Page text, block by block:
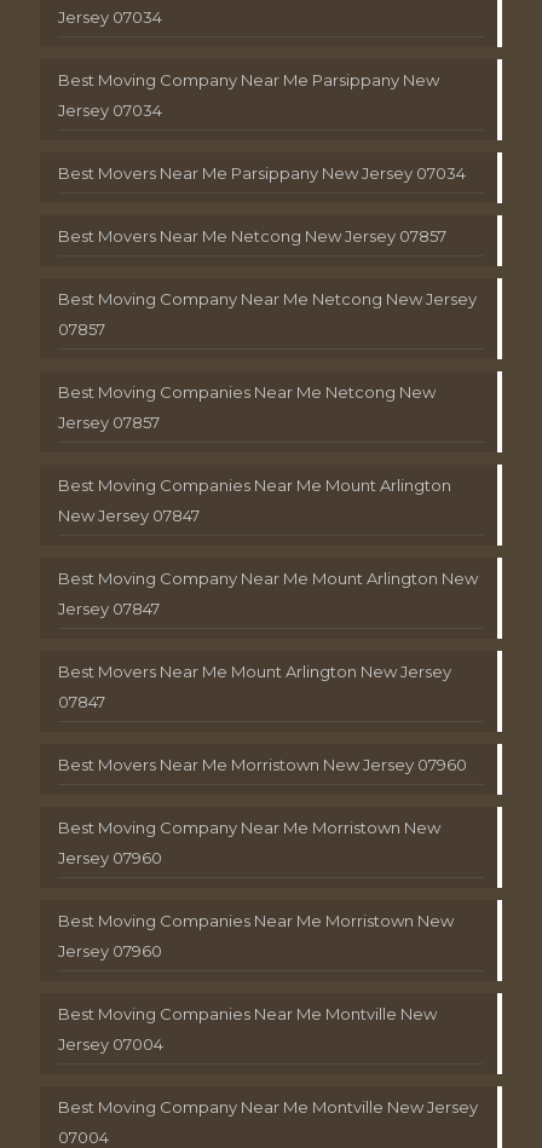
Jersey 07034
Best Moving Company Near Me Parsippany New
Jersey 07034
Best Movers Near Me Parsippany New Jersey 07034
Best Movers Near Me Netcong New Jersey 07857
Best Moving Company Near Me Netcong New Jersey
07857
Best Moving Companies Near Me Netcong New
Jersey 07857
Best Moving Companies Near Me Mount Arlington
New Jersey 07847
Best Moving Company Near Me Mount Arlington New
Jersey 07847
Best Movers Near Me Mount Arlington New Jersey
07847
Best Movers Near Me Morristown New Jersey 07960
Best Moving Company Near Me Morristown New
Jersey 07960
Best Moving Companies Near Me Morristown New
Jersey 07960
Best Moving Companies Near Me Montville New
Jersey 07004
Best Moving Company Near Me Montville New Jersey
07004